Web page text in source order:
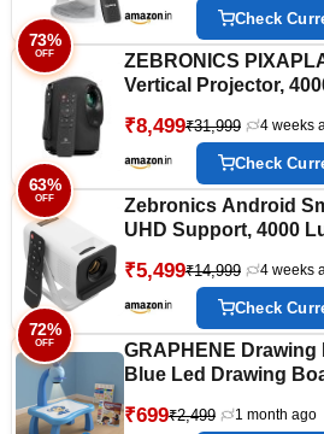
WiFi/BT, HDMI, Cast,
Check
73%
OFF
ZEBRONICS
Vertical Projector,
Keystone, Bluetooth,
USB, AUX, APP
₹8,499₹31,999 4 weeks
Check
63%
OFF
Zebronics Android
UHD Support, 4000
Apps (Netflix, Prime),
v5.4, HDMI, USB
₹5,499₹14,999 4 weeks
Check
72%
OFF
GRAPHENE
Blue Led Drawing
Colorful Pen Book
₹699₹2,499 1 month ago